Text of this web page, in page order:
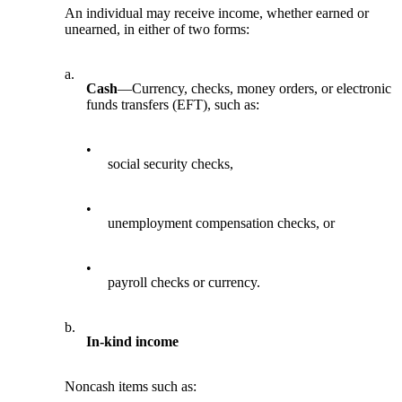
An individual may receive income, whether earned or
unearned, in either of two forms:
a.
Cash—Currency, checks, money orders, or electronic
funds transfers (EFT), such as:
•
social security checks,
•
unemployment compensation checks, or
•
payroll checks or currency.
b.
In-kind income
Noncash items such as: